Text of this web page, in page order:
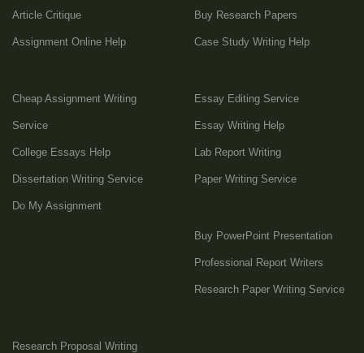
Article Critique
Assignment Online Help
Buy Research Papers
Case Study Writing Help
Cheap Assignment Writing
Service
College Essays Help
Dissertation Writing Service
Do My Assignment
Essay Editing Service
Essay Writing Help
Lab Report Writing
Paper Writing Service
Buy PowerPoint Presentation
Professional Report Writers
Research Paper Writing Service
Research Proposal Writing